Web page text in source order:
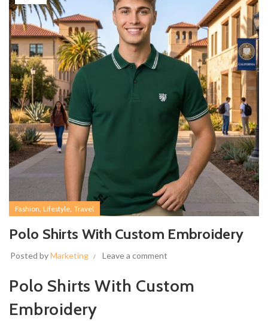
Fashion, Lifestyle, Travel
Polo Shirts With Custom Embroidery
Posted byMarketing Leave a comment
Polo Shirts With Custom
Embroidery